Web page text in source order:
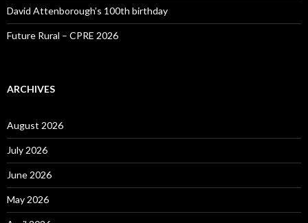
David Attenborough’s 100th birthday
Future Rural – CPRE 2026
ARCHIVES
August 2026
July 2026
June 2026
May 2026